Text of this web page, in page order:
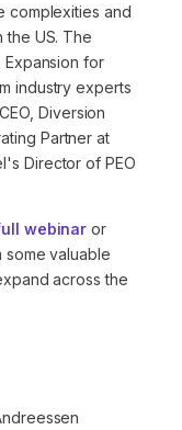
complexities and
the US. The
Expansion for
industry experts
Diversion
Partner at
Director of PEO
webinar or
valuable
across the